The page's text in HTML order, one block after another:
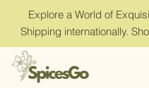
Explore a World of
Shipping internationally.